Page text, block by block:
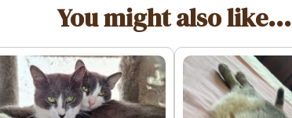
You might also like...